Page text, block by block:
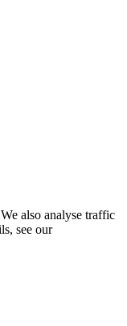
also analyse traffic
see our